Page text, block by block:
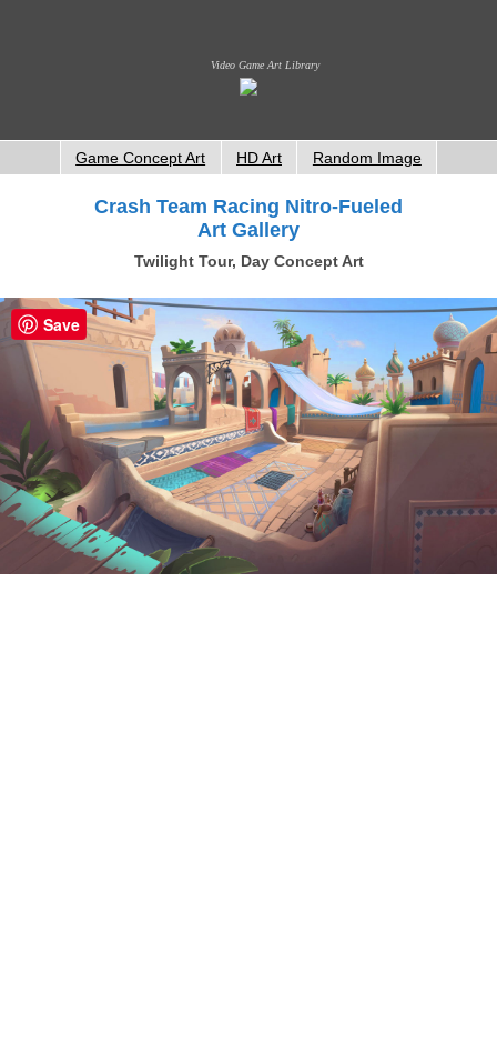
Video Game Art Library
Game Concept Art HD Art Random Image
Crash Team Racing Nitro-Fueled
Art Gallery
Twilight Tour, Day Concept Art
Save